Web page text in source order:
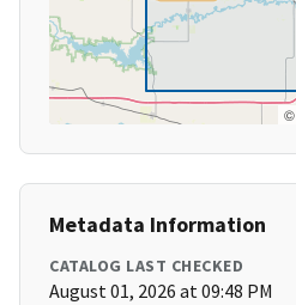
©
Metadata Information
CATALOG LAST CHECKED
August 01, 2026 at 09:48 PM